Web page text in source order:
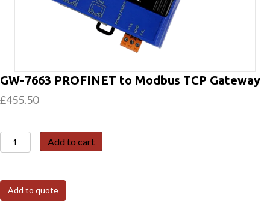
GW-7663 PROFINET to Modbus TCP Gateway
£455.50
GW-
7663
to
Modbus
Add to cart
Add to quote